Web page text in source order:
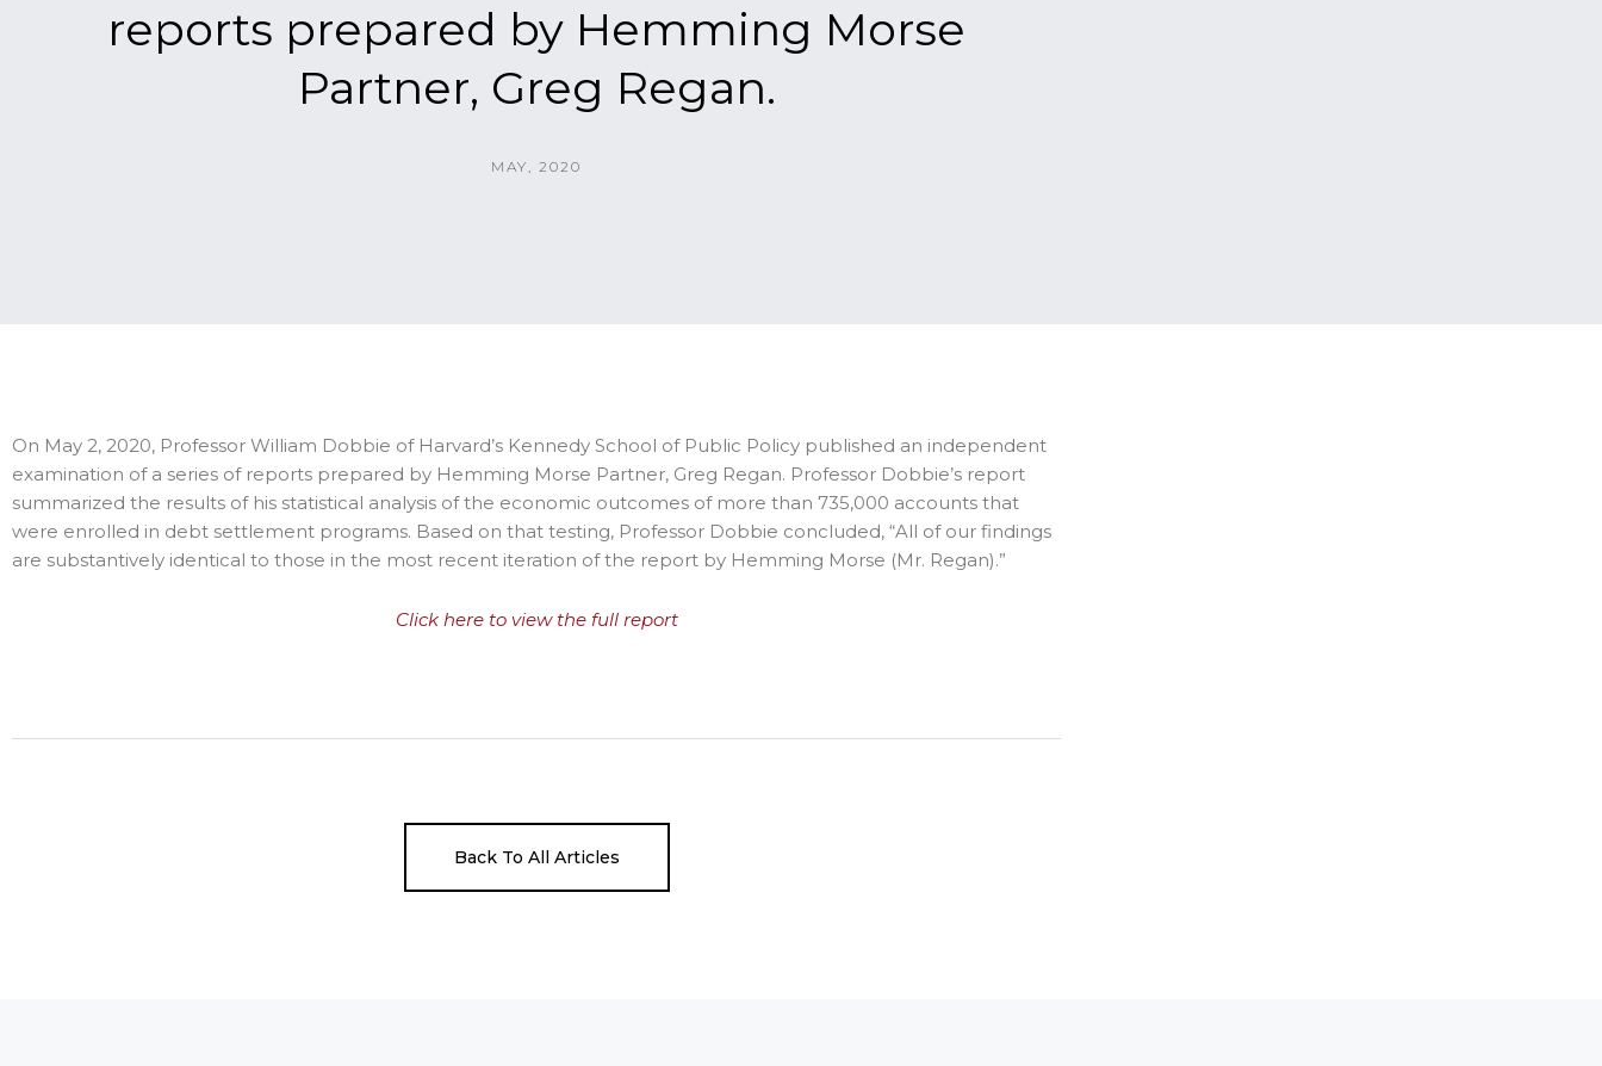
reports prepared by Hemming Morse
Partner, Greg Regan.
MAY, 2020
On May 2, 2020, Professor William Dobbie of Harvard’s Kennedy School of Public Policy published an independent
examination of a series of reports prepared by Hemming Morse Partner, Greg Regan. Professor Dobbie’s report
summarized the results of his statistical analysis of the economic outcomes of more than 735,000 accounts that
were enrolled in debt settlement programs. Based on that testing, Professor Dobbie concluded, “All of our findings
are substantively identical to those in the most recent iteration of the report by Hemming Morse (Mr. Regan).”
Click here to view the full report
Back To All Articles